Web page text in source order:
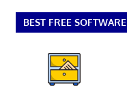
BEST FREE SOFTWARE